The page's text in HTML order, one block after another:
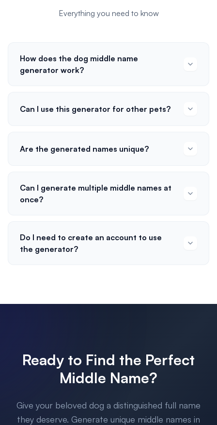
Everything you need to know
How does the dog middle name
generator work?
Can I use this generator for other pets?
Are the generated names unique?
Can I generate multiple middle names at
once?
Do I need to create an account to use
the generator?
Ready to Find the Perfect
Middle Name?
Give your beloved dog a distinguished full name
they deserve. Generate unique middle names in